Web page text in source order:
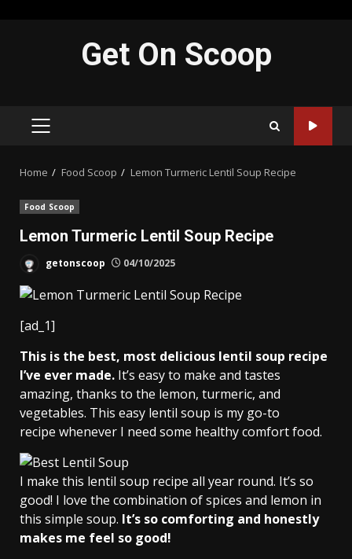
Get On Scoop
PRIMARY
Home Food Scoop Lemon Turmeric Lentil Soup Recipe
Food Scoop
Lemon Turmeric Lentil Soup Recipe
getonscoop 04/10/2025
[ad_1]
This is the best, most delicious lentil soup recipe
I’ve ever made. It’s easy to make and tastes
amazing, thanks to the lemon, turmeric, and
vegetables. This easy lentil soup is my go-to
recipe whenever I need some healthy comfort food.
I make this lentil soup recipe all year round. It’s so
good! I love the combination of spices and lemon in
this simple soup. It’s so comforting and honestly
makes me feel so good!